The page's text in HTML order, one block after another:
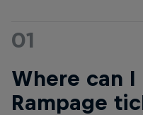
01
Where can I
Rampage